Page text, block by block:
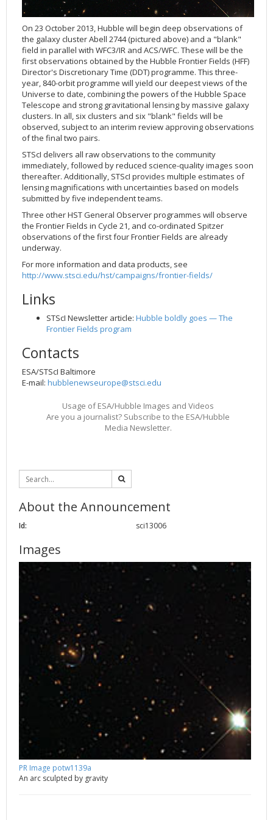
2017
2016
2015
2014
2013
2012
2011
2010
2009
2008
2007
2006
2005
2004
2003
2001
2000
2018
2017
2016
2015
2014
2013
2012
2011
2010
2009
2008
2007
2006
2018
2017
2016
2015
2014
2013
2012
2011
2010
Launch/Servicing Missions
Miscellaneous
Nebulae
Quasars & Black Holes
Solar System
Spacecraft
Star Clusters
Stars
HD Videos
Hubble 15 Years DVD
Hubble Images Videos
Hubblecast
James Webb Space Telescope
Miscellaneous
Nebulae
Quasars & Black Holes
Solar System
Spacecraft
Space Sparks
Star Clusters
Stars
2022
2021
2020
2013
2012
2011
2010
2009
2008
2007
2006
2005
2004
30th Anniversary
25th Anniversary
Ode to Hubble Competition
Fulldome Clips
Symposium
Image Unveilings Across Europe
Resources
20th Anniversary
Events and Exhibitions
Hubble Pop Culture Contest
15th Anniversary
News Release
Movie DVD
Partners
Hubble Day Events
Educational Material
Soundtrack
Hubble Anniversary Book
Outlets/resellers
About the Production Team
Poster
Planetarium Show Package
OPiS room description
FITS Liberator
News
Download
User Guide (PDF)
Image processing introduction
FITS for education
Example data sets and links to archives
User's Gallery
Known issues and FAQ
Download past versions
Documents
Step-by-step guide to making your own images
Projects
Hidden Treasures
Public Resources
Virtual Meeting Backgrounds
COS
STIS
NICMOS
FGS
WFPC2
WFPC1
COSTAR
FOC
FOS
GHRS
HSP
Solar Panels
Gyroscopes
Batteries
Soft Capture
The solar neighbourhood
Exoplanets and proto-planetary discs
Black Holes, Quasars, and Active Galaxies
Formation of stars
Composition of the Universe
Gravitational lenses
Multi-messenger astronomy
Launch 1990
Servicing Mission 1
Servicing Mission 2
Servicing Mission 3A
Servicing Mission 3B
Servicing Mission 4
IMAX Camera
Tools
Thermal
Crew
ACS Repair
STIS Repair
SM4 Timeline
ESA
The scientist behind the name
The mother of Hubble
Hubble's mirror problem
Glossary
ESA/Hubble Team
ESA/Hubble Outreach Team
Further Information
Press Kits
For Scientists
Newsworthy Results
Press Mailing List
Video Formats
Image Formats
On 23 October 2013, Hubble will begin deep observations of
the galaxy cluster Abell 2744 (pictured above) and a "blank"
field in parallel with WFC3/IR and ACS/WFC. These will be the
first observations obtained by the Hubble Frontier Fields (HFF)
Director's Discretionary Time (DDT) programme. This three-
year, 840-orbit programme will yield our deepest views of the
Universe to date, combining the powers of the Hubble Space
Telescope and strong gravitational lensing by massive galaxy
clusters. In all, six clusters and six "blank" fields will be
observed, subject to an interim review approving observations
of the final two pairs.
STScI delivers all raw observations to the community
immediately, followed by reduced science-quality images soon
thereafter. Additionally, STScI provides multiple estimates of
lensing magnifications with uncertainties based on models
submitted by five independent teams.
Three other HST General Observer programmes will observe
the Frontier Fields in Cycle 21, and co-ordinated Spitzer
observations of the first four Frontier Fields are already
underway.
For more information and data products, see
http://www.stsci.edu/hst/campaigns/frontier-fields/
Links
STScI Newsletter article: Hubble boldly goes — The
Frontier Fields program
Contacts
ESA/STScI Baltimore
E-mail: hubblenewseurope@stsci.edu
Usage of ESA/Hubble Images and Videos
Are you a journalist? Subscribe to the ESA/Hubble
Media Newsletter.
About the Announcement
Id: sci13006
Images
PR Image potw1139a
An arc sculpted by gravity